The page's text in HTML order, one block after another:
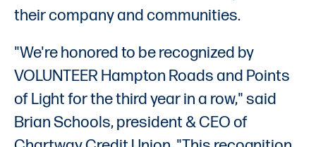
their company and communities.
"We're honored to be recognized by
VOLUNTEER Hampton Roads and Points
of Light for the third year in a row," said
Brian Schools, president & CEO of